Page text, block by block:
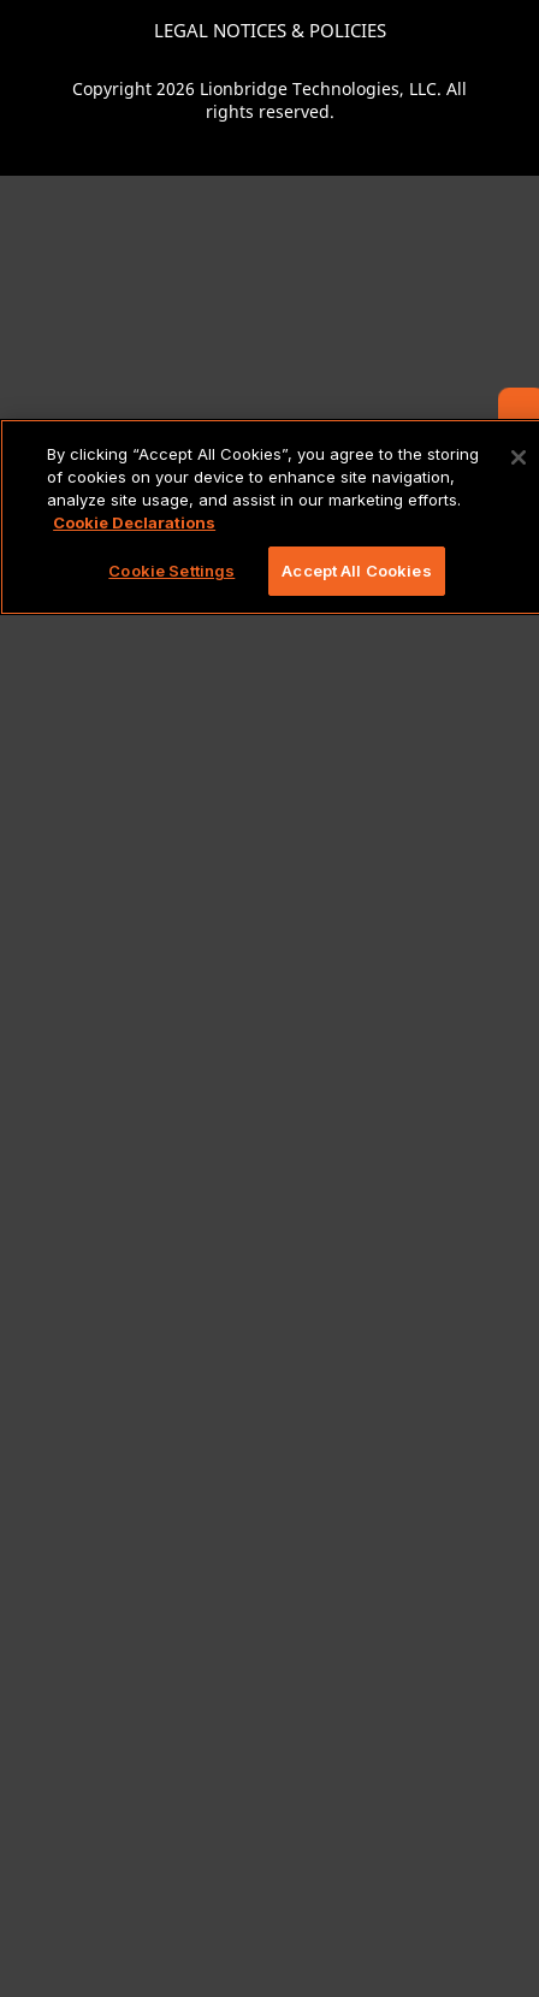
Contact Us
LEGAL NOTICES & POLICIES
Copyright 2026 Lionbridge Technologies, LLC. All
rights reserved.
By clicking “Accept All Cookies”, you agree to the storing
of cookies on your device to enhance site navigation,
analyze site usage, and assist in our marketing efforts.
Cookie Declarations
Cookie Settings Accept All Cookies